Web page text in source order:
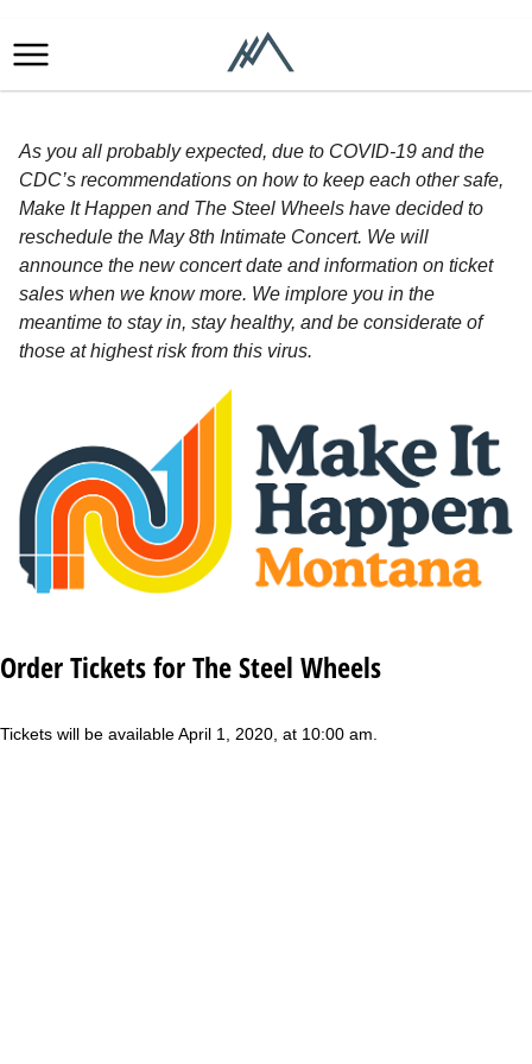
As you all probably expected, due to COVID-19 and the
CDC’s recommendations on how to keep each other safe,
Make It Happen and The Steel Wheels have decided to
reschedule the May 8th Intimate Concert. We will
announce the new concert date and information on ticket
sales when we know more. We implore you in the
meantime to stay in, stay healthy, and be considerate of
those at highest risk from this virus.